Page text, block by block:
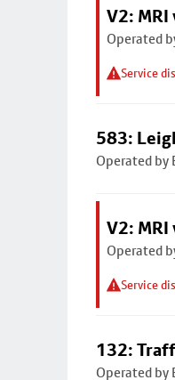
V2: MRI
Operated
Service
583:
Operated by
V2: MRI
Operated
Service
132:
Operated by